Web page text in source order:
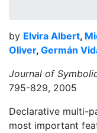
by Elvira Albert,
Oliver, Germán
Journal of
795-829, 2005
Declarative multi-
most important